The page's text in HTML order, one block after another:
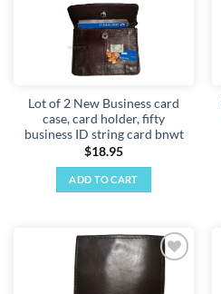
Lot of 2 New Business card
case, card holder, fifty
business ID string card bnwt
$18.95
ADD TO CART
wishlist